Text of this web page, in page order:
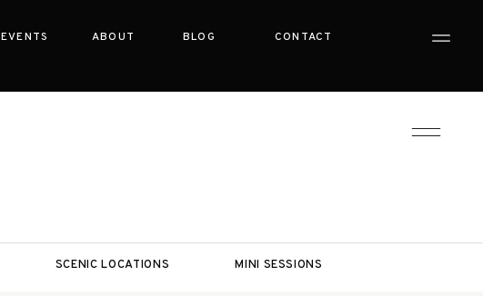
CONTACT
ABOUT BLOG
EVENTS
SCENIC LOCATIONS MINI SESSIONS